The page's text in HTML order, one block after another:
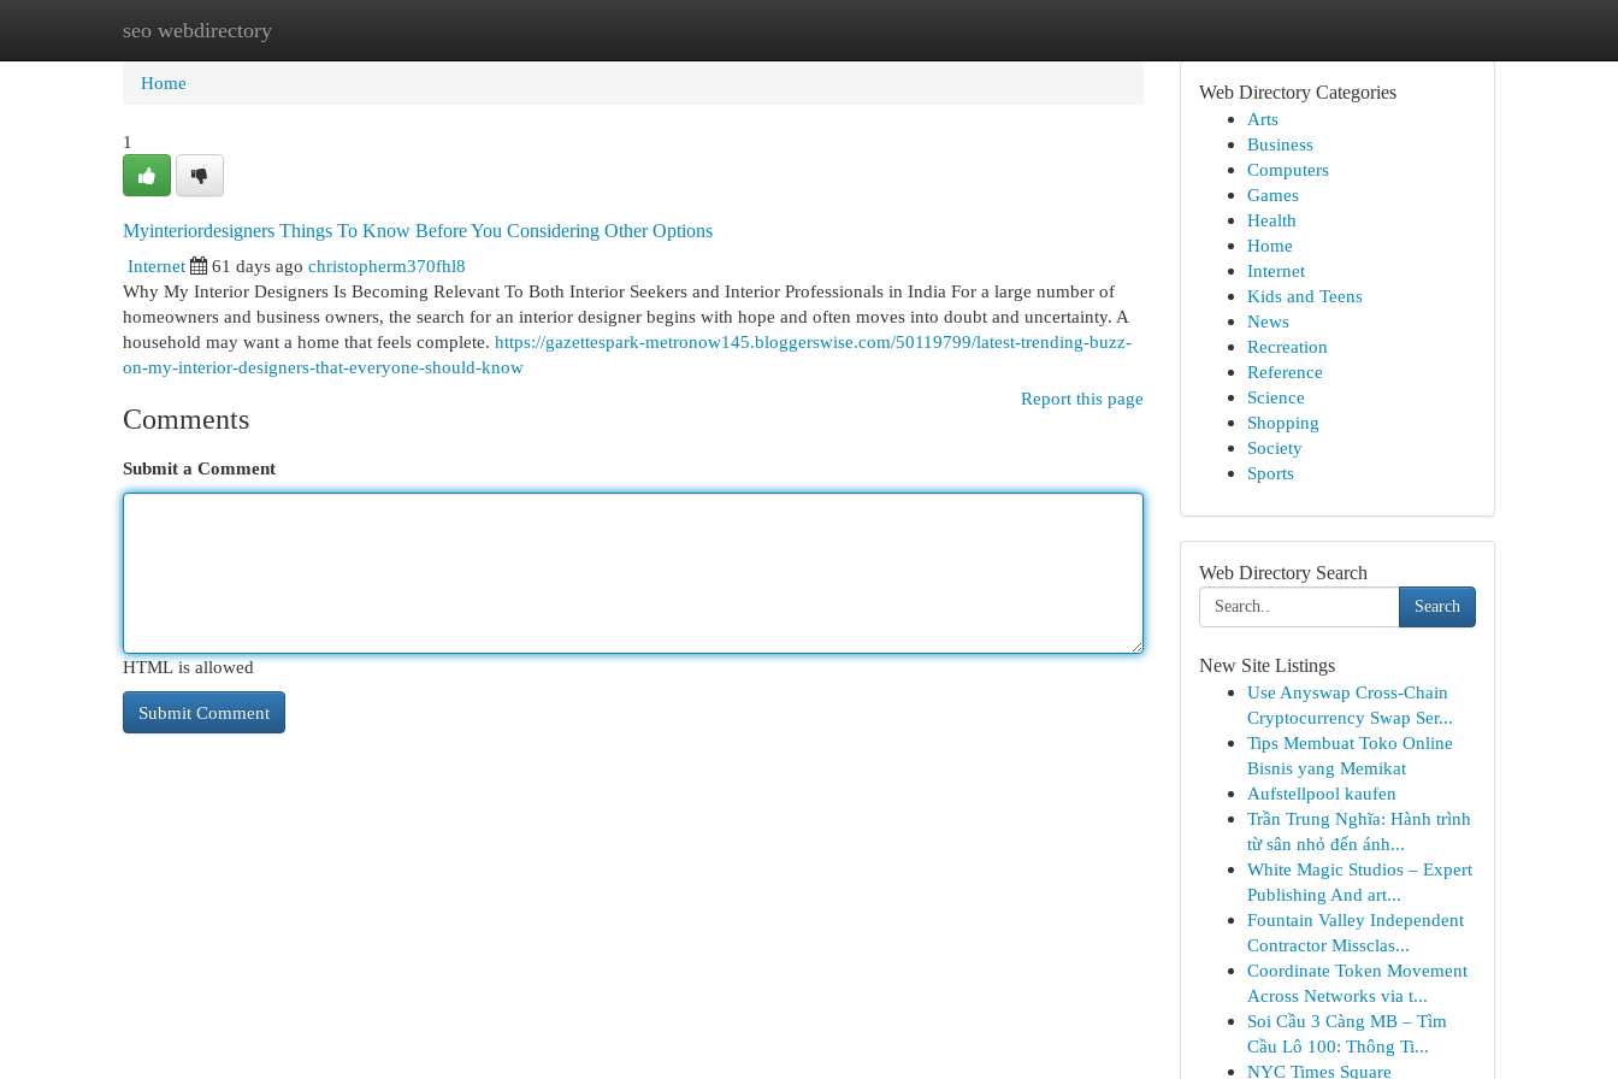
seo webdirectory
Home New Site Listings
Home
1
Myinteriordesigners Things To Know Before You Considering Other Options
Internet
61 days ago christopherm370fhl8
Why My Interior Designers Is Becoming Relevant To Both Interior Seekers and Interior Professionals in India For a large number of
homeowners and business owners, the search for an interior designer begins with hope and often moves into doubt and uncertainty. A
household may want a home that feels complete. https://gazettespark-metronow145.bloggerswise.com/50119799/latest-trending-buzz-
on-my-interior-designers-that-everyone-should-know
Report this page
Comments
Submit a Comment
HTML is allowed
Web Directory Categories
Arts
Business
Computers
Games
Health
Home
Internet
Kids and Teens
News
Recreation
Reference
Science
Shopping
Society
Sports
Web Directory Search
Search
New Site Listings
Use Anyswap Cross-Chain
Cryptocurrency Swap Ser...
Tips Membuat Toko Online
Bisnis yang Memikat
Aufstellpool kaufen
Trần Trung Nghĩa: Hành trình
từ sân nhỏ đến ánh...
White Magic Studios – Expert
Publishing And art...
Fountain Valley Independent
Contractor Missclas...
Coordinate Token Movement
Across Networks via t...
Soi Cầu 3 Càng MB – Tìm
Cầu Lô 100: Thông Ti...
NYC Times Square